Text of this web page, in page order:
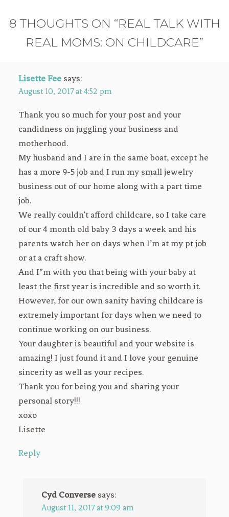
8 THOUGHTS ON “REAL TALK WITH
REAL MOMS: ON CHILDCARE”
Lisette Fee says:
August 10, 2017 at 4:52 pm
Thank you so much for your post and your
candidness on juggling your business and
motherhood.
My husband and I are in the same boat, except he
has a more 9-5 job and I run my small jewelry
business out of our home along with a part time
job.
We really couldn’t afford childcare, so I take care
of our 4 month old baby 3 days a week and his
parents watch her on days when I’m at my pt job
or at a craft show.
And I”m with you that being with your baby at
least the first year is incredible and so worth it.
However, for our own sanity having childcare is
extremely important for days when we need to
continue working on our business.
Your daughter is beautiful and your website is
amazing! I just found it and I love your genuine
sincerity as well as your recipes.
Thank you for being you and sharing your
personal story!!!
xoxo
Lisette
Reply
Cyd Converse says:
August 11, 2017 at 9:09 am